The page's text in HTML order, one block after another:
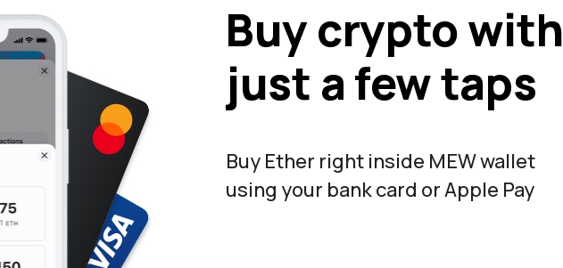
Buy crypto with
just a few taps
Buy Ether right inside MEW wallet
using your bank card or Apple Pay